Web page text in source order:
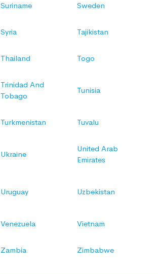
Suriname Sweden
Syria Tajikistan
Thailand Togo
Trinidad And
Tobago
Tunisia
Turkmenistan Tuvalu
Ukraine
United Arab
Emirates
Uruguay Uzbekistan
Venezuela Vietnam
Zambia Zimbabwe